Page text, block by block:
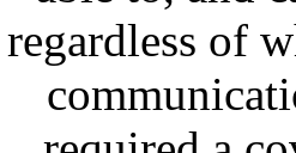
regardless of